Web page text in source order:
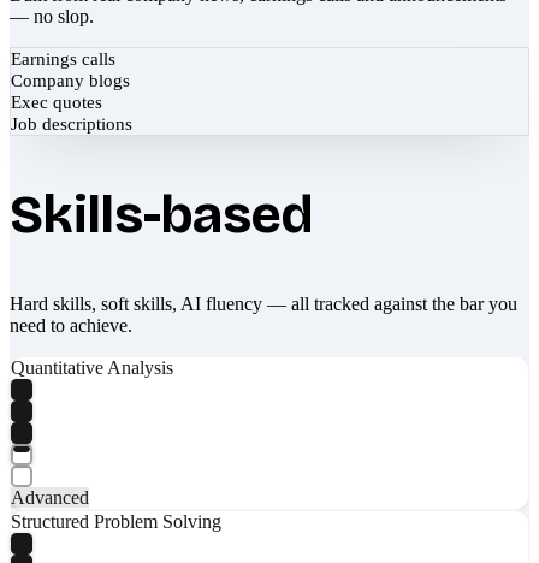
— no slop.
Earnings calls
Company blogs
Exec quotes
Job descriptions
Skills-based
Hard skills, soft skills, AI fluency — all tracked against the bar you
need to achieve.
Quantitative Analysis
Advanced
Structured Problem Solving